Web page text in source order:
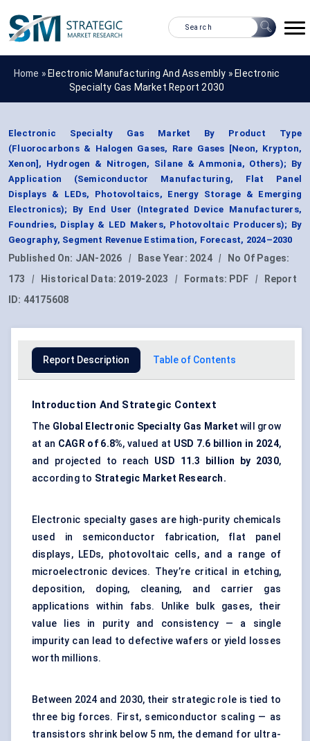
Home » Electronic Manufacturing And Assembly » Electronic
Specialty Gas Market Report 2030
Electronic Specialty Gas Market By Product Type
(Fluorocarbons & Halogen Gases, Rare Gases [Neon, Krypton,
Xenon], Hydrogen & Nitrogen, Silane & Ammonia, Others); By
Application (Semiconductor Manufacturing, Flat Panel
Displays & LEDs, Photovoltaics, Energy Storage & Emerging
Electronics); By End User (Integrated Device Manufacturers,
Foundries, Display & LED Makers, Photovoltaic Producers); By
Geography, Segment Revenue Estimation, Forecast, 2024–2030
Published On: JAN-2026 | Base Year: 2024 |
No Of Pages:
173
| Historical Data: 2019-2023 | Formats: PDF |
Report
ID: 44175608
Report Description Table of Contents
Introduction And Strategic Context
The Global Electronic Specialty Gas Market will grow
at an CAGR of 6.8%, valued at USD 7.6 billion in 2024,
and projected to reach USD 11.3 billion by 2030,
according to Strategic Market Research.
Electronic specialty gases are high-purity chemicals
used in semiconductor fabrication, flat panel
displays, LEDs, photovoltaic cells, and a range of
microelectronic devices. They’re critical in etching,
deposition, doping, cleaning, and carrier gas
applications within fabs. Unlike bulk gases, their
value lies in purity and consistency — a single
impurity can lead to defective wafers or yield losses
worth millions.
Between 2024 and 2030, their strategic role is tied to
three big forces. First, semiconductor scaling — as
transistors shrink below 5 nm, the demand for ultra-